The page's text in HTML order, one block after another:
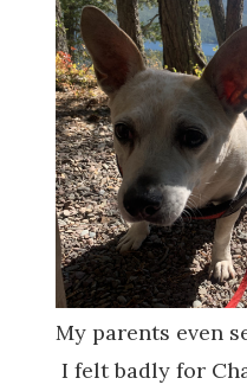
My parents even
I felt badly for